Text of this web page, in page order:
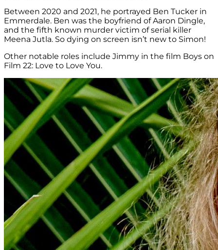
Between 2020 and 2021, he portrayed Ben Tucker in
Emmerdale. Ben was the boyfriend of Aaron Dingle,
and the fifth known murder victim of serial killer
Meena Jutla. So dying on screen isn’t new to Simon!
Other notable roles include Jimmy in the film Boys on
Film 22: Love to Love You.